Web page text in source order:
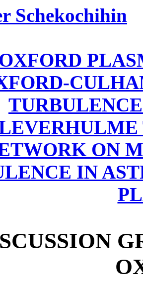
Schekochihin
OXFORD
ON
IN